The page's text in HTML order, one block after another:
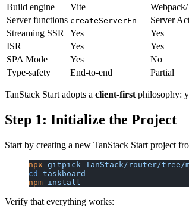
Build engine
Vite
Server functions createServerFn Server
Streaming SSR Yes Yes
ISR
Yes Yes
SPA Mode
Yes No
Type-safety
End-to-end Partial
TanStack Start adopts a client-first philosophy:
Step 1: Initialize the Project
Start by creating a new TanStack Start project
npx gitpick TanStack/router/tree/
cd
taskboard
npm install
Verify that everything works: